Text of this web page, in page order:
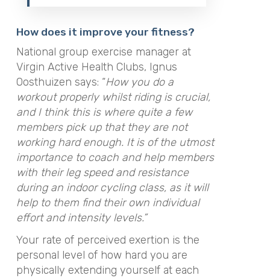
How does it improve your fitness?
National group exercise manager at
Virgin Active Health Clubs, Ignus
Oosthuizen says: “How you do a
workout properly whilst riding is crucial,
and I think this is where quite a few
members pick up that they are not
working hard enough. It is of the utmost
importance to coach and help members
with their leg speed and resistance
during an indoor cycling class, as it will
help to them find their own individual
effort and intensity levels.”
Your rate of perceived exertion is the
personal level of how hard you are
physically extending yourself at each